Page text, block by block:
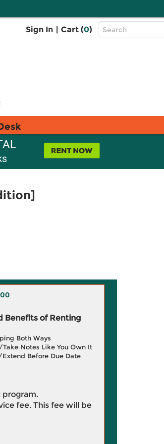
Sign In | Cart (0)
Top
Search
Benefits of Renting
Both Ways
Notes Like You Own It
Before Due Date
program.
fee. This fee will be